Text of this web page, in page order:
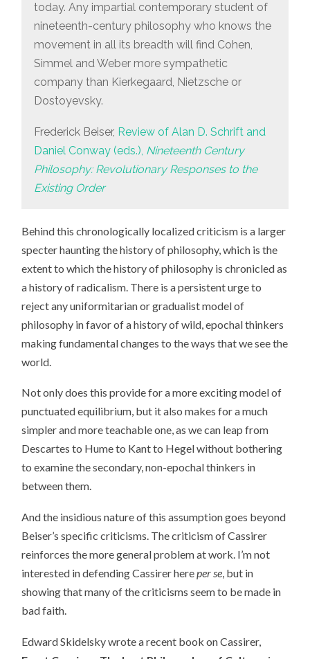
today. Any impartial contemporary student of
nineteenth-century philosophy who knows the
movement in all its breadth will find Cohen,
Simmel and Weber more sympathetic
company than Kierkegaard, Nietzsche or
Dostoyevsky.
Frederick Beiser, Review of Alan D. Schrift and
Daniel Conway (eds.), Nineteenth Century
Philosophy: Revolutionary Responses to the
Existing Order
Behind this chronologically localized criticism is a larger
specter haunting the history of philosophy, which is the
extent to which the history of philosophy is chronicled as
a history of radicalism. There is a persistent urge to
reject any uniformitarian or gradualist model of
philosophy in favor of a history of wild, epochal thinkers
making fundamental changes to the ways that we see the
world.
Not only does this provide for a more exciting model of
punctuated equilibrium, but it also makes for a much
simpler and more teachable one, as we can leap from
Descartes to Hume to Kant to Hegel without bothering
to examine the secondary, non-epochal thinkers in
between them.
And the insidious nature of this assumption goes beyond
Beiser’s specific criticisms. The criticism of Cassirer
reinforces the more general problem at work. I’m not
interested in defending Cassirer hereper se, but in
showing that many of the criticisms seem to be made in
bad faith.
Edward Skidelsky wrote a recent book on Cassirer,